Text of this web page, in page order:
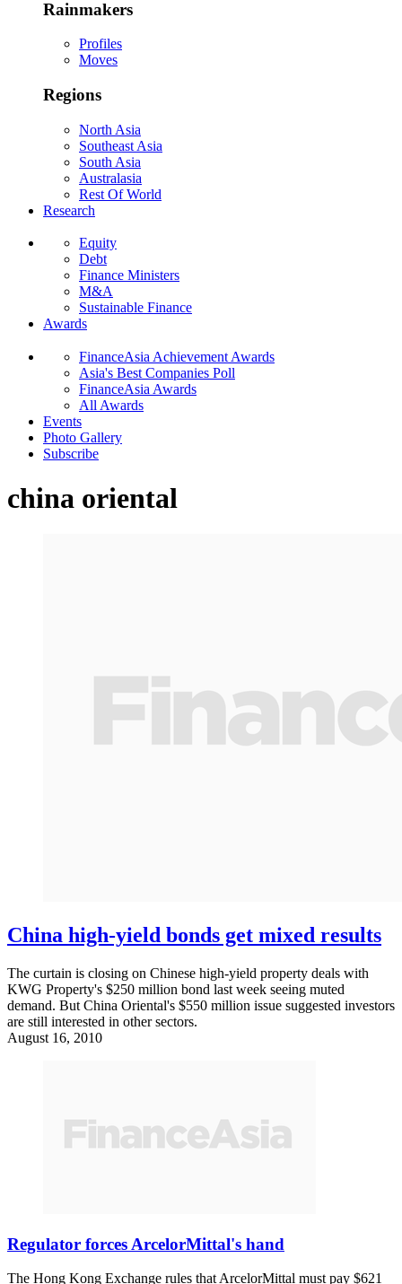
Rainmakers
Profiles
Moves
Regions
North Asia
Southeast Asia
South Asia
Australasia
Rest Of World
Research
Equity
Debt
Finance Ministers
M&A
Sustainable Finance
Awards
FinanceAsia Achievement Awards
Asia's Best Companies Poll
FinanceAsia Awards
All Awards
Events
Photo Gallery
Subscribe
china oriental
China high-yield bonds get mixed results
The curtain is closing on Chinese high-yield property deals with
KWG Property's $250 million bond last week seeing muted
demand. But China Oriental's $550 million issue suggested investors
are still interested in other sectors.
August 16, 2010
Regulator forces ArcelorMittal's hand
The Hong Kong Exchange rules that ArcelorMittal must pay $621